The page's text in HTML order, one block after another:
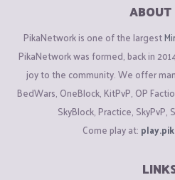
ABOUT
PikaNetwork is one of the largest
PikaNetwork was formed, back in
joy to the community. We offer
BedWars, OneBlock, KitPvP, OP
SkyBlock, Practice, SkyPvP,
Come play at: